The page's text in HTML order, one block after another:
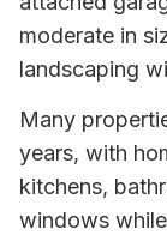
moderate in
landscaping
Many
years, with
kitchens,
windows